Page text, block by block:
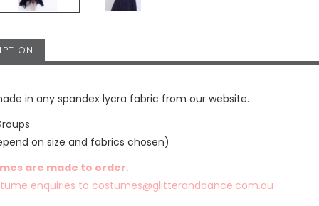
in any spandex lycra fabric from our website.
on size and fabrics chosen)
are made to order.
enquiries to costumes@glitteranddance.com.au